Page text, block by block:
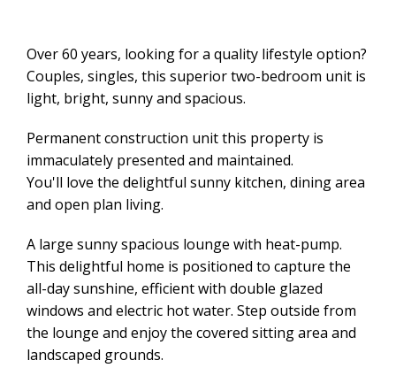
Over 60 years, looking for a quality lifestyle option?
Couples, singles, this superior two-bedroom unit is
light, bright, sunny and spacious.
Permanent construction unit this property is
immaculately presented and maintained.
You'll love the delightful sunny kitchen, dining area
and open plan living.
A large sunny spacious lounge with heat-pump.
This delightful home is positioned to capture the
all-day sunshine, efficient with double glazed
windows and electric hot water. Step outside from
the lounge and enjoy the covered sitting area and
landscaped grounds.